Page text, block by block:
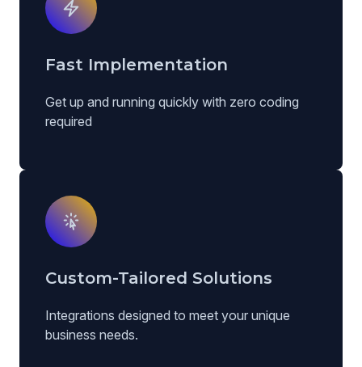
Fast Implementation
Get up and running quickly with zero coding
required
Custom-Tailored Solutions
Integrations designed to meet your unique
business needs.